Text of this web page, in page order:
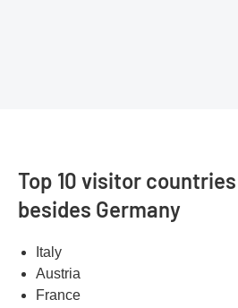
Top 10 visitor
besides Germany
Italy
Austria
France